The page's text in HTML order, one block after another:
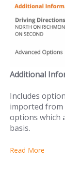
Additional
Includes
imported from
options which
basis.
Read More